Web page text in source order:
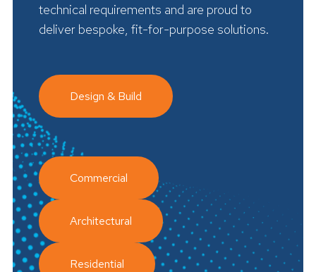
technical requirements and are proud to
deliver bespoke, fit-for-purpose solutions.
Design & Build
Commercial
Architectural
Residential